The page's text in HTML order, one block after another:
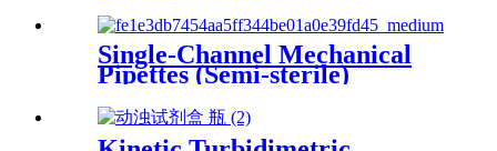
Single-Channel Mechanical
Pipettes (Semi-sterile)